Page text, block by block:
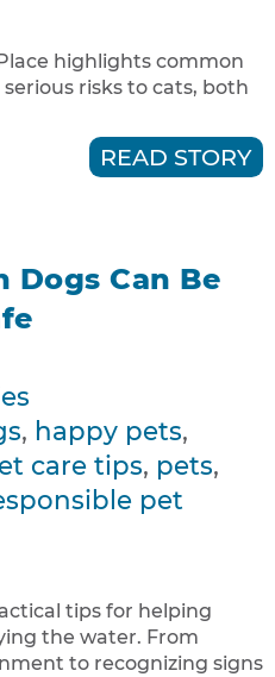
highlights common
risks to cats, both
READ STORY
Can Be
, happy pets,
care tips, pets,
pet
tips for helping
the water. From
to recognizing signs